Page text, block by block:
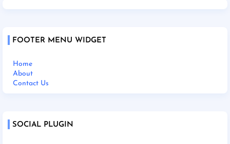
FOOTER MENU WIDGET
Home
About
Contact Us
SOCIAL PLUGIN